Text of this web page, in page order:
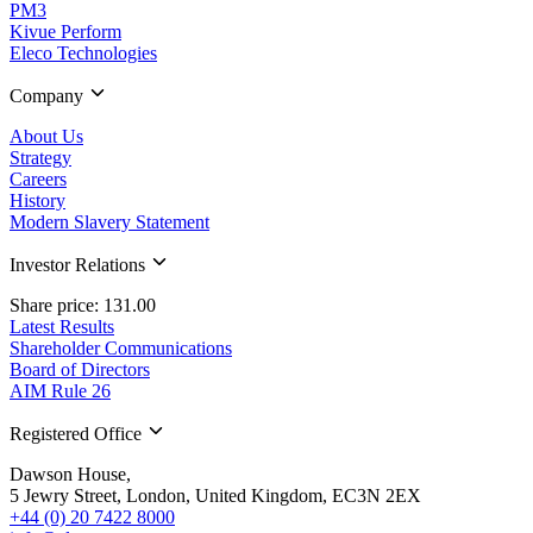
PM3
Kivue Perform
Eleco Technologies
Company
About Us
Strategy
Careers
History
Modern Slavery Statement
Investor Relations
Share price: 131.00
Latest Results
Shareholder Communications
Board of Directors
AIM Rule 26
Registered Office
Dawson House,
5 Jewry Street, London, United Kingdom, EC3N 2EX
+44 (0) 20 7422 8000